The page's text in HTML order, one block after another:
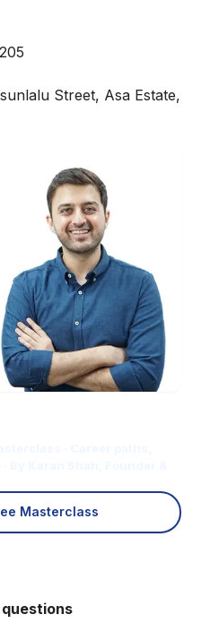
Street, Asa Estate,
Masterclass
questions